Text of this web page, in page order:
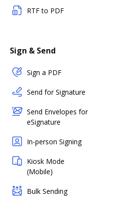
RTF to PDF
Sign & Send
Sign a PDF
Send for Signature
Send Envelopes for
eSignature
In-person Signing
Kiosk Mode
(Mobile)
Bulk Sending